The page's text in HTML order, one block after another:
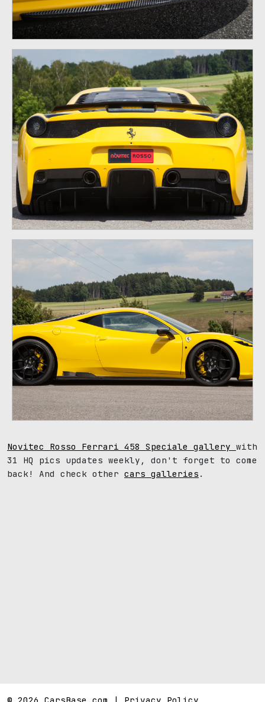
Novitec Rosso Ferrari 458 Speciale gallery with
31 HQ pics updates weekly, don't forget to come
back! And check other cars galleries .